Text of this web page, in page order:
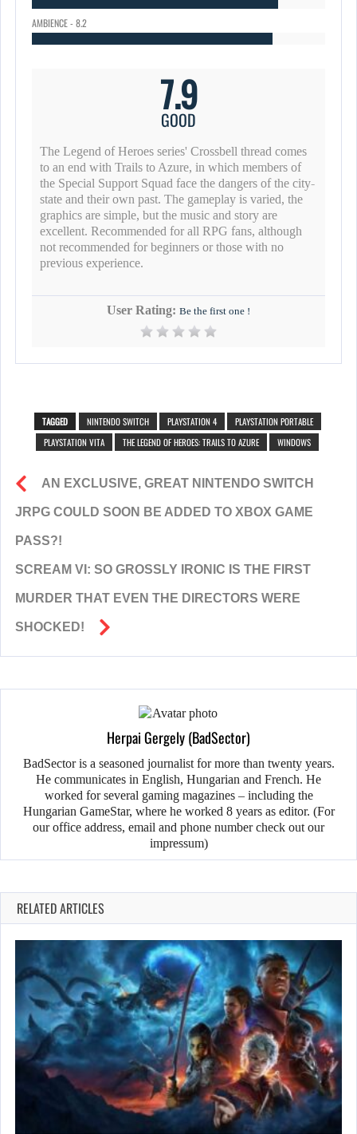
AMBIENCE - 8.2
7.9
GOOD
The Legend of Heroes series' Crossbell thread comes
to an end with Trails to Azure, in which members of
the Special Support Squad face the dangers of the city-
state and their own past. The gameplay is varied, the
graphics are simple, but the music and story are
excellent. Recommended for all RPG fans, although
not recommended for beginners or those with no
previous experience.
User Rating: Be the first one !
TAGGED NINTENDO SWITCH PLAYSTATION 4
PLAYSTATION PORTABLE
PLAYSTATION VITA
THE LEGEND OF HEROES: TRAILS TO AZURE WINDOWS
AN EXCLUSIVE, GREAT NINTENDO SWITCH
JRPG COULD SOON BE ADDED TO XBOX GAME
PASS?!
SCREAM VI: SO GROSSLY IRONIC IS THE FIRST
MURDER THAT EVEN THE DIRECTORS WERE
SHOCKED!
Herpai Gergely (BadSector)
BadSector is a seasoned journalist for more than twenty years.
He communicates in English, Hungarian and French. He
worked for several gaming magazines – including the
Hungarian GameStar, where he worked 8 years as editor. (For
our office address, email and phone number check out our
impressum)
RELATED ARTICLES